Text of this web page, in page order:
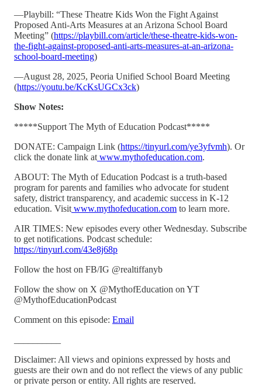
—Playbill: “These Theatre Kids Won the Fight Against
Proposed Anti-Arts Measures at an Arizona School Board
Meeting” (https://playbill.com/article/these-theatre-kids-won-
the-fight-against-proposed-anti-arts-measures-at-an-arizona-
school-board-meeting)
—August 28, 2025, Peoria Unified School Board Meeting
(https://youtu.be/KcKsUGCx3ck)
Show Notes:
*****Support The Myth of Education Podcast*****
DONATE: Campaign Link (https://tinyurl.com/ye3yfvmh). Or
click the donate link at www.mythofeducation.com.
ABOUT: The Myth of Education Podcast is a truth-based
program for parents and families who advocate for student
safety, district transparency, and academic success in K-12
education. Visit www.mythofeducation.com to learn more.
AIR TIMES: New episodes every other Wednesday. Subscribe
to get notifications. Podcast schedule:
https://tinyurl.com/43e8j68p
Follow the host on FB/IG @realtiffanyb
Follow the show on X @MythofEducation on YT
@MythofEducationPodcast
Comment on this episode: Email
Disclaimer: All views and opinions expressed by hosts and
guests are their own and do not reflect the views of any public
or private person or entity. All rights are reserved.